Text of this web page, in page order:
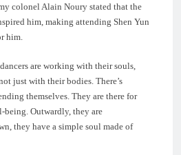
colonel Alain Noury stated that the
him, making attending Shen Yun
him.
are working with their souls,
just with their bodies. There’s
themselves. They are there for
being. Outwardly, they are
they have a simple soul made of